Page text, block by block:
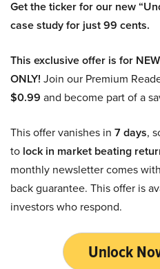
Get the ticker for our new
case study for just 99 cents.
This exclusive offer is for
ONLY! Join our Premium
$0.99 and become part of a
This offer vanishes in 7 days,
to lock in market beating
monthly newsletter comes
back guarantee. This offer is
investors who respond.
Unlock